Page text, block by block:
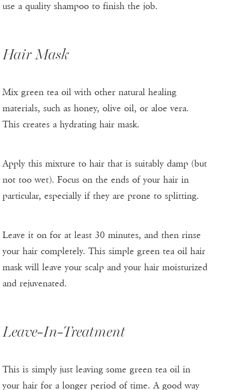
use a quality shampoo to finish the job.
Hair Mask
Mix green tea oil with other natural healing
materials, such as honey, olive oil, or aloe vera.
This creates a hydrating hair mask.
Apply this mixture to hair that is suitably damp (but
not too wet). Focus on the ends of your hair in
particular, especially if they are prone to splitting.
Leave it on for at least 30 minutes, and then rinse
your hair completely. This simple green tea oil hair
mask will leave your scalp and your hair moisturized
and rejuvenated.
Leave-In-Treatment
This is simply just leaving some green tea oil in
your hair for a longer period of time. A good way